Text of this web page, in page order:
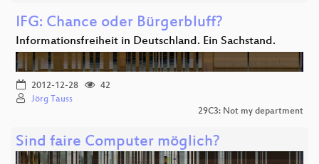
IFG: Chance oder Bürgerbluff?
Informationsfreiheit in Deutschland. Ein Sachstand.
2012-12-28
42
Jörg Tauss
29C3: Not my department
Sind faire Computer möglich?